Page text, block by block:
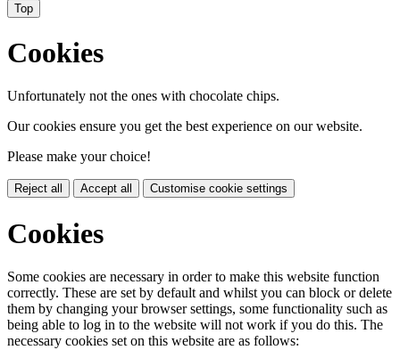
Top
Cookies
Unfortunately not the ones with chocolate chips.
Our cookies ensure you get the best experience on our website.
Please make your choice!
Reject all Accept all Customise cookie settings
Cookies
Some cookies are necessary in order to make this website function
correctly. These are set by default and whilst you can block or delete
them by changing your browser settings, some functionality such as
being able to log in to the website will not work if you do this. The
necessary cookies set on this website are as follows: